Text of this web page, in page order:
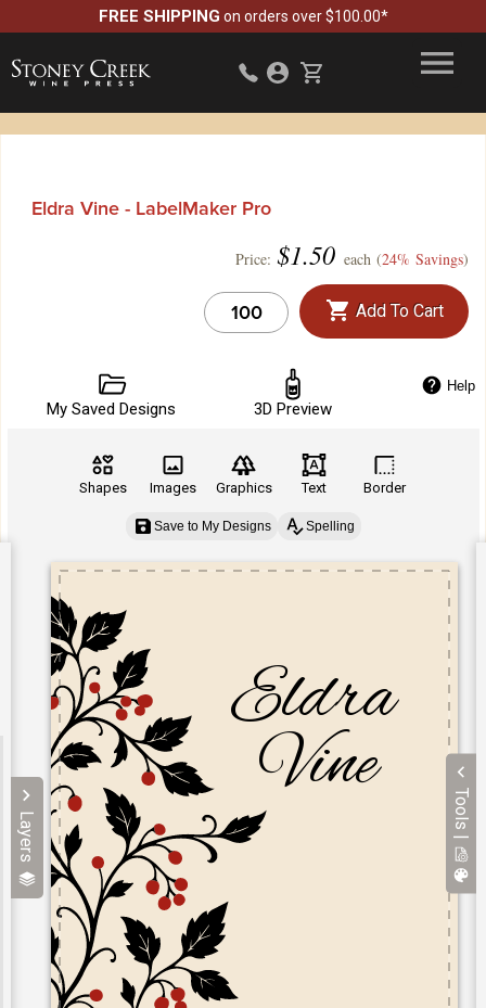
FREE SHIPPING on orders over $100.00*
Eldra Vine - LabelMaker Pro
Price: $1.50 each (24% Savings)
Add To Cart
My Saved Designs 3D Preview
Help
Layers Tools |
Shapes Images Graphics Text Border
Save to My Designs Spelling